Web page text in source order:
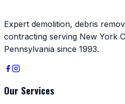
Expert demolition, debris
contracting serving New York
Pennsylvania since 1993.
Our Services